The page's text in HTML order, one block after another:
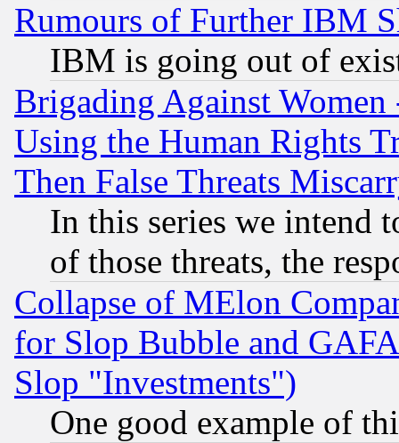
Rumours of Further IBM
IBM is going out of
Brigading Against
Using the Human Rights
Then False Threats
In this series we intend
of those threats, the
Collapse of MElon
for Slop Bubble and
Slop "Investments")
One good example of